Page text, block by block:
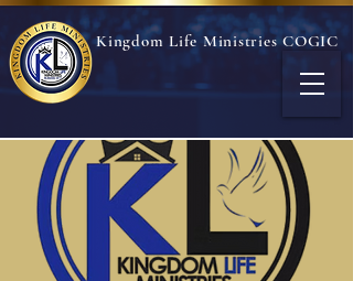
Kingdom Life Ministries COGIC